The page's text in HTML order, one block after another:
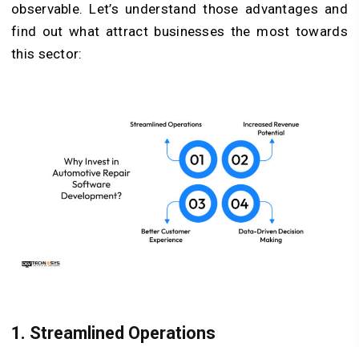
observable. Let’s understand those advantages and
find out what attract businesses the most towards
this sector:
1. Streamlined Operations